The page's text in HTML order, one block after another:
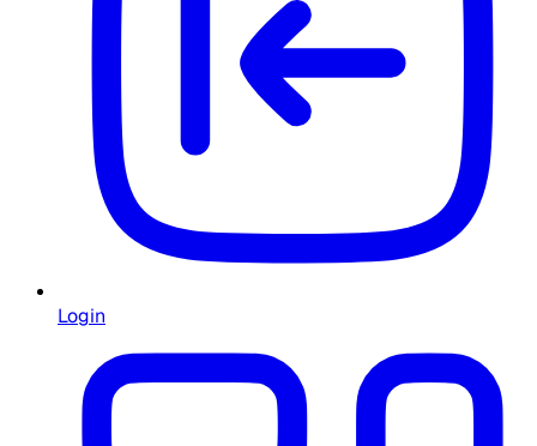
Login